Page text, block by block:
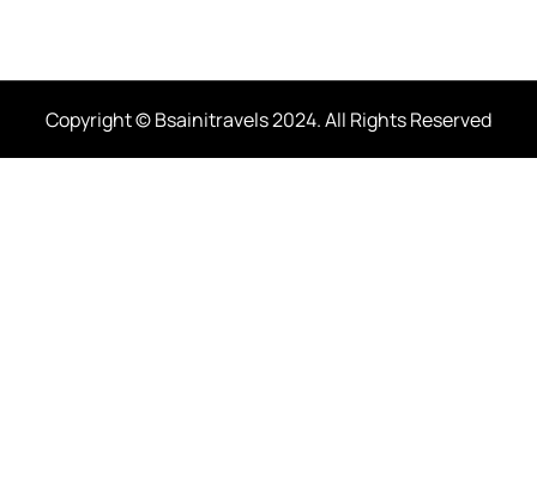
Copyright © Bsainitravels 2024. All Rights Reserved